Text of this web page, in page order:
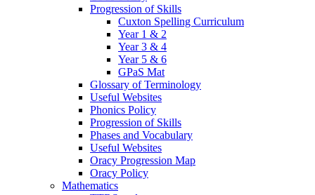
Progression of Skills
Cuxton Spelling Curriculum
Year 1 & 2
Year 3 & 4
Year 5 & 6
GPaS Mat
Glossary of Terminology
Useful Websites
Phonics Policy
Progression of Skills
Phases and Vocabulary
Useful Websites
Oracy Progression Map
Oracy Policy
Mathematics